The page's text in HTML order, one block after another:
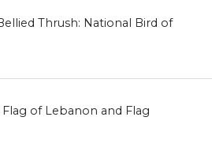
Thrush: National Bird of
of Lebanon and Flag